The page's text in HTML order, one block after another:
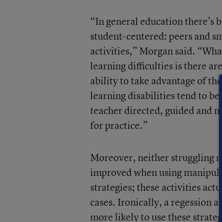
“In general education there’s
student-centered: peers and
activities,” Morgan said.
learning difficulties is there
ability to take advantage of
learning disabilities tend to
teacher directed, guided and
for practice.”
Moreover, neither struggling
improved when using
strategies; these activities
cases. Ironically, a regession
more likely to use these